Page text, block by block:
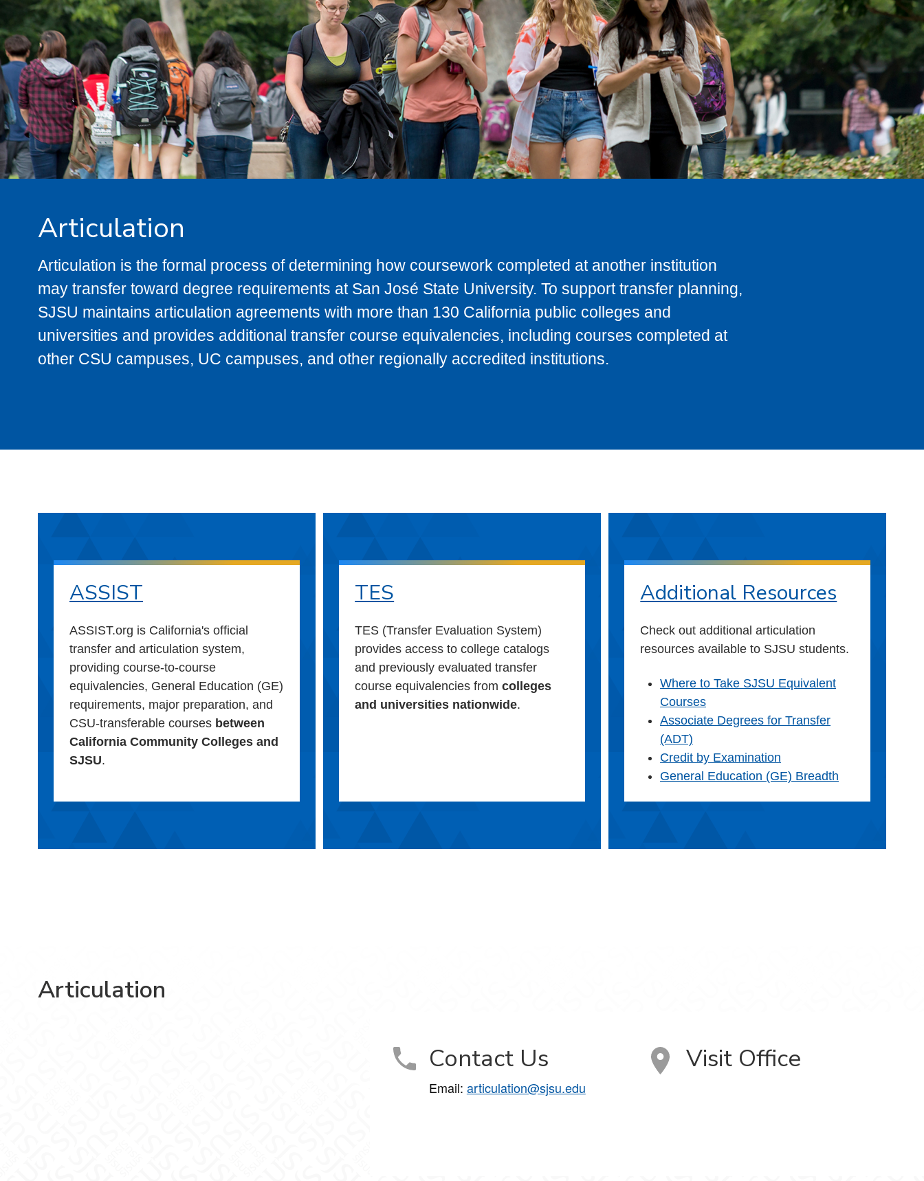
Articulation
Articulation is the formal process of determining how coursework completed at another institution
may transfer toward degree requirements at San José State University. To support transfer planning,
SJSU maintains articulation agreements with more than 130 California public colleges and
universities and provides additional transfer course equivalencies, including courses completed at
other CSU campuses, UC campuses, and other regionally accredited institutions.
ASSIST
ASSIST.org is California's official
transfer and articulation system,
providing course-to-course
equivalencies, General Education (GE)
requirements, major preparation, and
CSU-transferable courses between
California Community Colleges and
SJSU.
TES
TES (Transfer Evaluation System)
provides access to college catalogs
and previously evaluated transfer
course equivalencies fromcolleges
and universities nationwide.
Additional Resources
Check out additional articulation
resources available to SJSU students.
Where to Take SJSU Equivalent
Courses
Associate Degrees for Transfer
(ADT)
Credit by Examination
General Education (GE) Breadth
Articulation
Contact Us
Email: articulation@sjsu.edu
Visit Office